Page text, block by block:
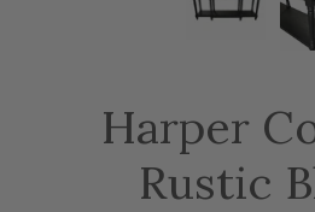
Harper
Rustic